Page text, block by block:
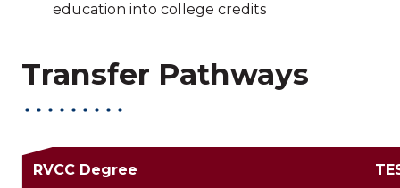
education into college credits
Transfer Pathways
RVCC Degree